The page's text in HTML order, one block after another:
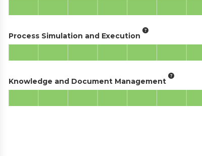
Process Simulation and Execution
Knowledge and Document Management